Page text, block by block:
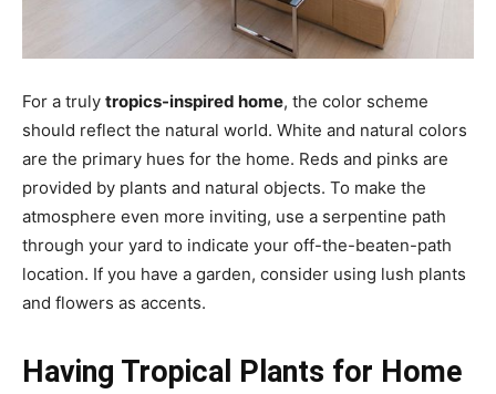
For a truly tropics-inspired home, the color scheme
should reflect the natural world. White and natural colors
are the primary hues for the home. Reds and pinks are
provided by plants and natural objects. To make the
atmosphere even more inviting, use a serpentine path
through your yard to indicate your off-the-beaten-path
location. If you have a garden, consider using lush plants
and flowers as accents.
Having Tropical Plants for Home